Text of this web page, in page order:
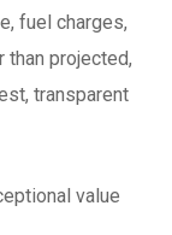
fuel charges,
projected,
transparent
value